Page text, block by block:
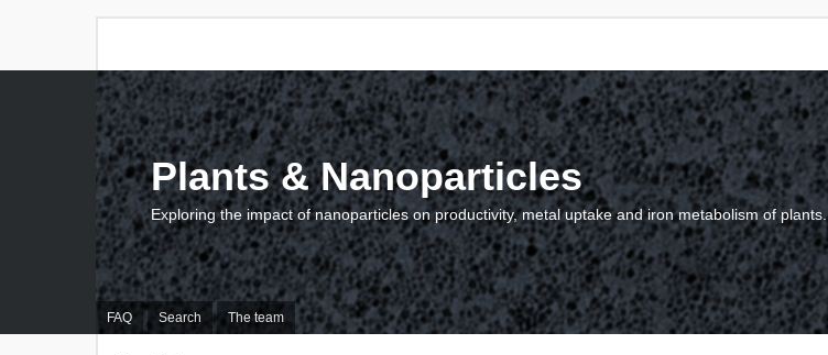
FAQ Search The team
Plants & Nanoparticles
Exploring the impact of nanoparticles on productivity, metal uptake and iron metabolism of plants.